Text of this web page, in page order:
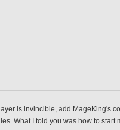
is invincible, add MageKing's
What I told you was how to start